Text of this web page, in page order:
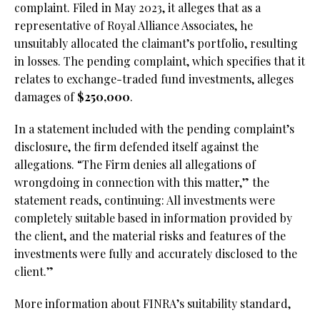
complaint. Filed in May 2023, it alleges that as a
representative of Royal Alliance Associates, he
unsuitably allocated the claimant’s portfolio, resulting
in losses. The pending complaint, which specifies that it
relates to exchange-traded fund investments, alleges
damages of$250,000.
In a statement included with the pending complaint’s
disclosure, the firm defended itself against the
allegations. “The Firm denies all allegations of
wrongdoing in connection with this matter,” the
statement reads, continuing: All investments were
completely suitable based in information provided by
the client, and the material risks and features of the
investments were fully and accurately disclosed to the
client.”
More information about FINRA’s suitability standard,